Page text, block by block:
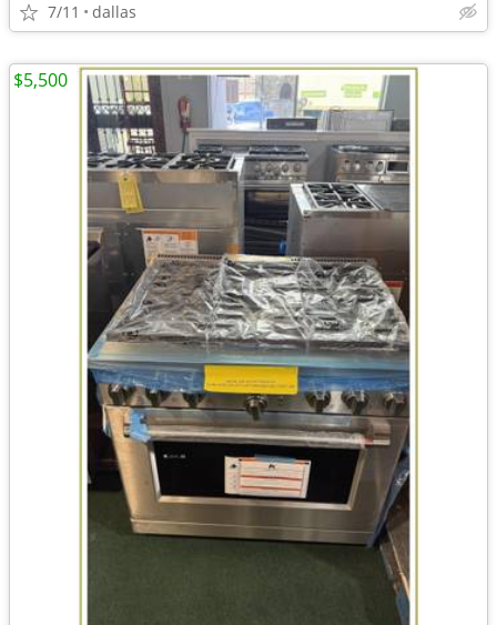
7/11 dallas
$5,500